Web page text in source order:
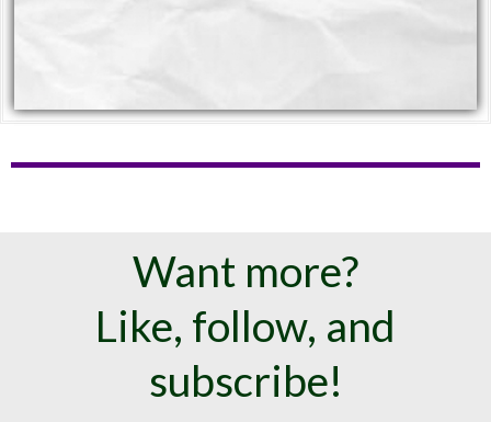
Want more?
Like, follow, and
subscribe!